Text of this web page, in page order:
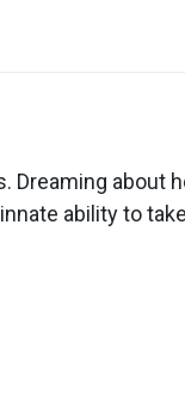
Dreaming about
ability to